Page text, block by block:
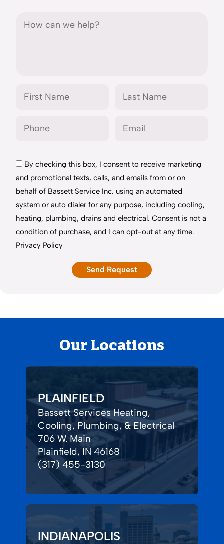
By checking this box, I consent to receive marketing
and promotional texts, calls, and emails from or on
behalf of Bassett Service Inc. using an automated
system or auto dialer for any purpose, including cooling,
heating, plumbing, drains and electrical. Consent is not a
condition of purchase, and I can opt-out at any time.
Privacy Policy
Our Locations
PLAINFIELD
Bassett Services Heating,
Cooling, Plumbing, & Electrical
706 W. Main
Plainfield, IN 46168
(317) 455-3130
INDIANAPOLIS